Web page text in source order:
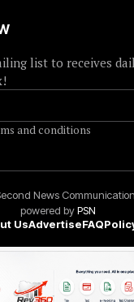
list to receives
and conditions
News
powered byPSN
UsAdvertiseFAQ